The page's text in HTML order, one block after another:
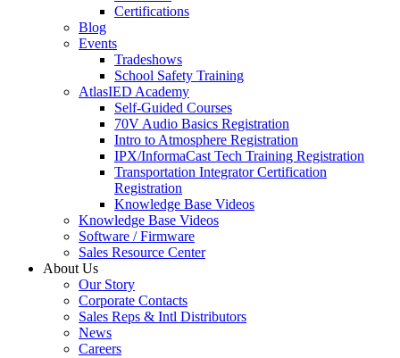
Certifications
Blog
Events
Tradeshows
School Safety Training
AtlasIED Academy
Self-Guided Courses
70V Audio Basics Registration
Intro to Atmosphere Registration
IPX/InformaCast Tech Training Registration
Transportation Integrator Certification
Registration
Knowledge Base Videos
Knowledge Base Videos
Software / Firmware
Sales Resource Center
About Us
Our Story
Corporate Contacts
Sales Reps & Intl Distributors
News
Careers